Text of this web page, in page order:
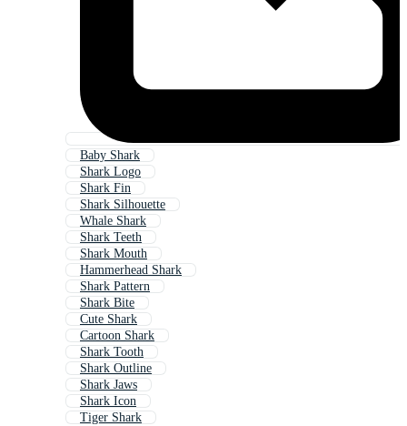
Baby Shark
Shark Logo
Shark Fin
Shark Silhouette
Whale Shark
Shark Teeth
Shark Mouth
Hammerhead Shark
Shark Pattern
Shark Bite
Cute Shark
Cartoon Shark
Shark Tooth
Shark Outline
Shark Jaws
Shark Icon
Tiger Shark